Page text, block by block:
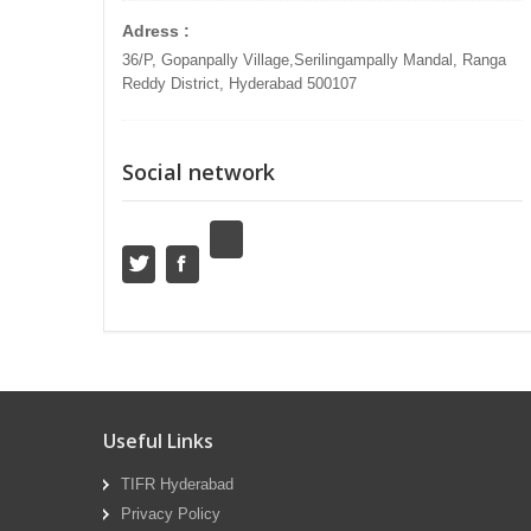
Adress :
36/P, Gopanpally Village,Serilingampally Mandal, Ranga
Reddy District, Hyderabad 500107
Social network
Useful Links
TIFR Hyderabad
Privacy Policy